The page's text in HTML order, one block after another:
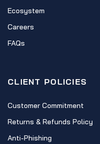
Ecosystem
Careers
FAQs
CLIENT POLICIES
Customer Commitment
Returns & Refunds Policy
Anti-Phishing